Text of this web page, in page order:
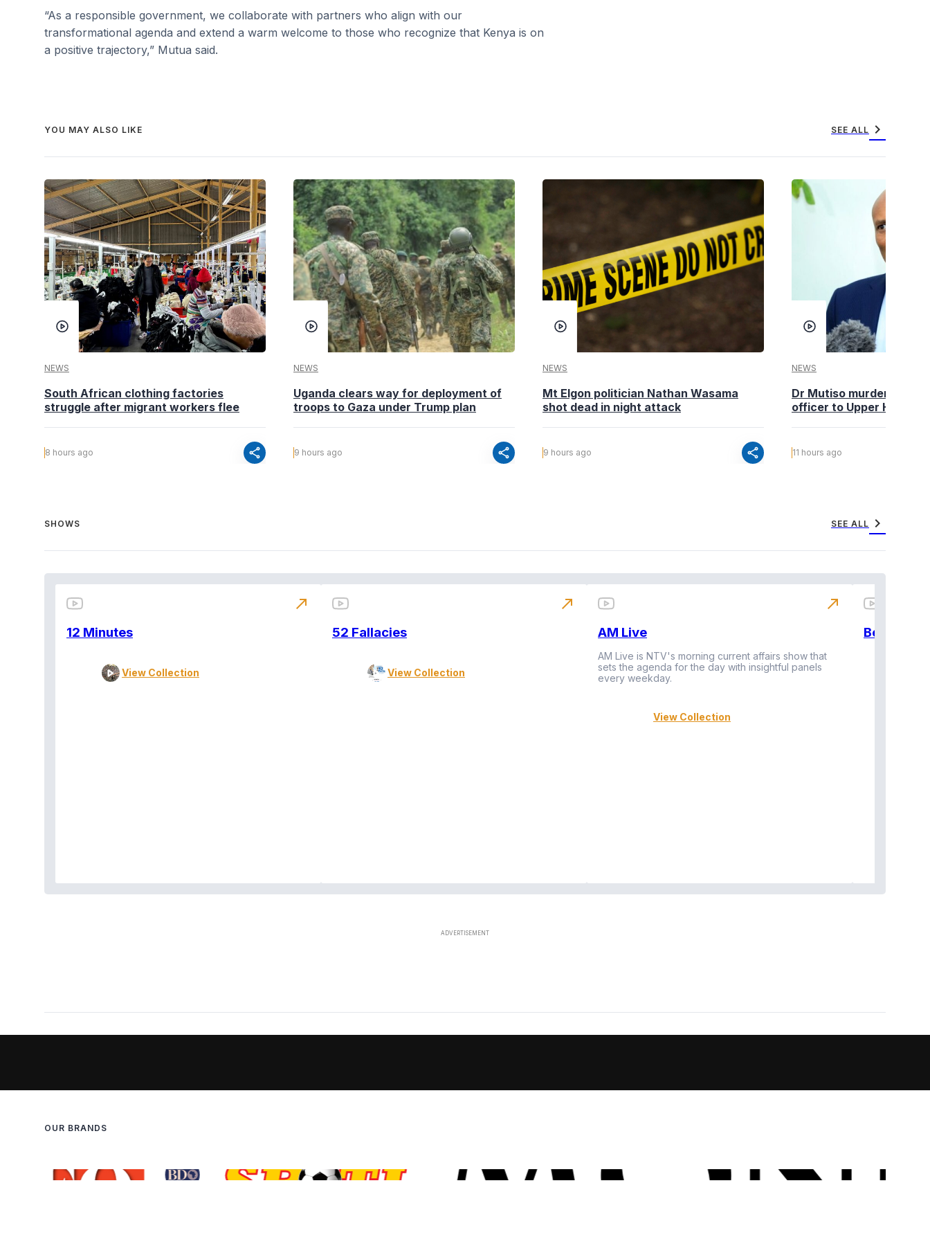
“As a responsible government, we collaborate with partners who align with our
transformational agenda and extend a warm welcome to those who recognize that Kenya is on
a positive trajectory,” Mutua said.
YOU MAY ALSO LIKE SEE ALL chevron_right
NEWS
South African clothing factories
struggle after migrant workers flee
8 hours ago share
NEWS
Uganda clears way for deployment of
troops to Gaza under Trump plan
9 hours ago share
NEWS
Mt Elgon politician Nathan Wasama
shot dead in night attack
9 hours ago share
NEWS
Dr Mutiso murder: DCI
officer to Upper Hill
11 hours ago
SHOWS SEE ALL chevron_right
12 Minutes
View Collection
north_east
52 Fallacies
View Collection
north_east
AM Live
AM Live is NTV's morning current affairs show that
sets the agenda for the day with insightful panels
every weekday.
View Collection
north_east
OUR BRANDS